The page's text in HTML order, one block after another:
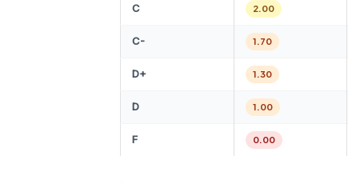
C 2.00
C- 1.70
D+ 1.30
D 1.00
F 0.00